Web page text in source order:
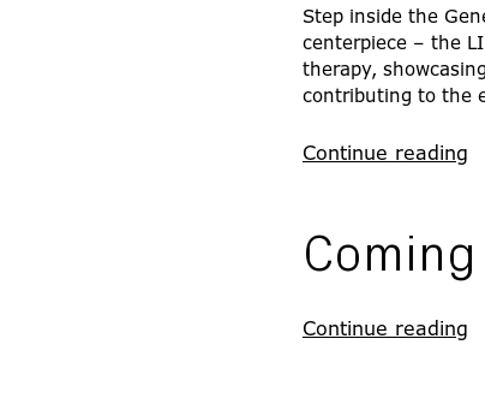
Step inside the
centerpiece – the
therapy,
contributing to the
Continue reading
Continue reading